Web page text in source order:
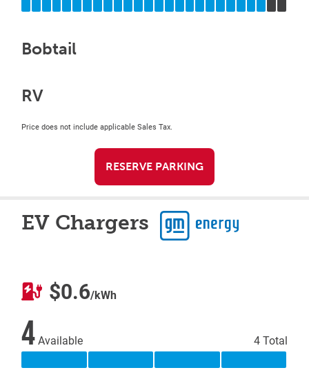
Bobtail
RV
Price does not include applicable Sales Tax.
RESERVE PARKING
EV Chargers
$0.6/kWh
4Available 4 Total